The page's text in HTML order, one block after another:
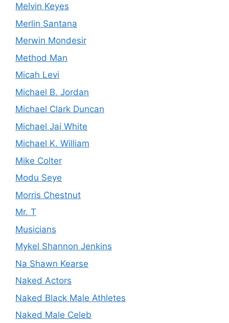
Melvin Keyes
Merlin Santana
Merwin Mondesir
Method Man
Micah Levi
Michael B. Jordan
Michael Clark Duncan
Michael Jai White
Michael K. William
Mike Colter
Modu Seye
Morris Chestnut
Mr. T
Musicians
Mykel Shannon Jenkins
Na Shawn Kearse
Naked Actors
Naked Black Male Athletes
Naked Male Celeb